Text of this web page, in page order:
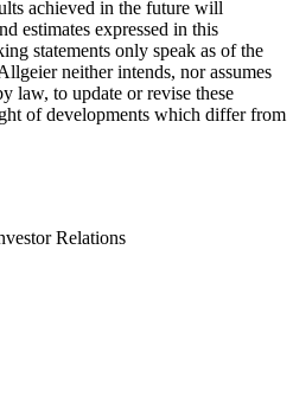
achieved in the future will
estimates expressed in this
statements only speak as of the
neither intends, nor assumes
law, to update or revise these
of developments which differ from
Relations